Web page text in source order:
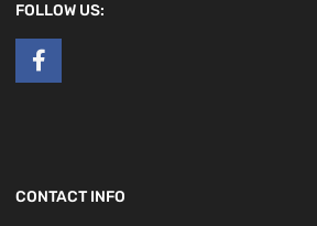
FOLLOW US:
CONTACT INFO